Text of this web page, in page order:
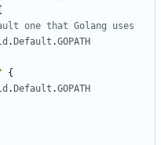
one that Golang uses
. Default .GOPATH
{
. Default .GOPATH